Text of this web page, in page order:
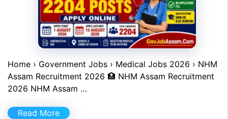
Home › Government Jobs › Medical Jobs 2026 › NHM
Assam Recruitment 2026 🏥 NHM Assam Recruitment
2026 NHM Assam …
Read More